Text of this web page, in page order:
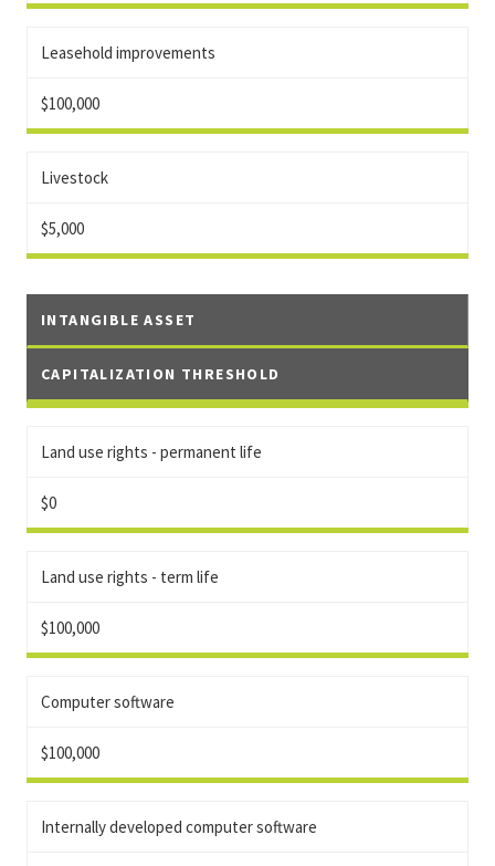
Leasehold improvements
$100,000
Livestock
$5,000
INTANGIBLE ASSET
CAPITALIZATION THRESHOLD
Land use rights - permanent life
$0
Land use rights - term life
$100,000
Computer software
$100,000
Internally developed computer software